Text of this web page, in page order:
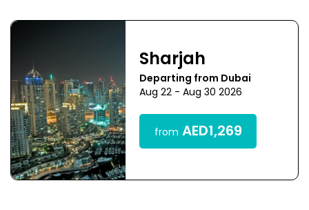
Sharjah
Departing from Dubai
Aug 22 - Aug 30 2026
from AED1,269